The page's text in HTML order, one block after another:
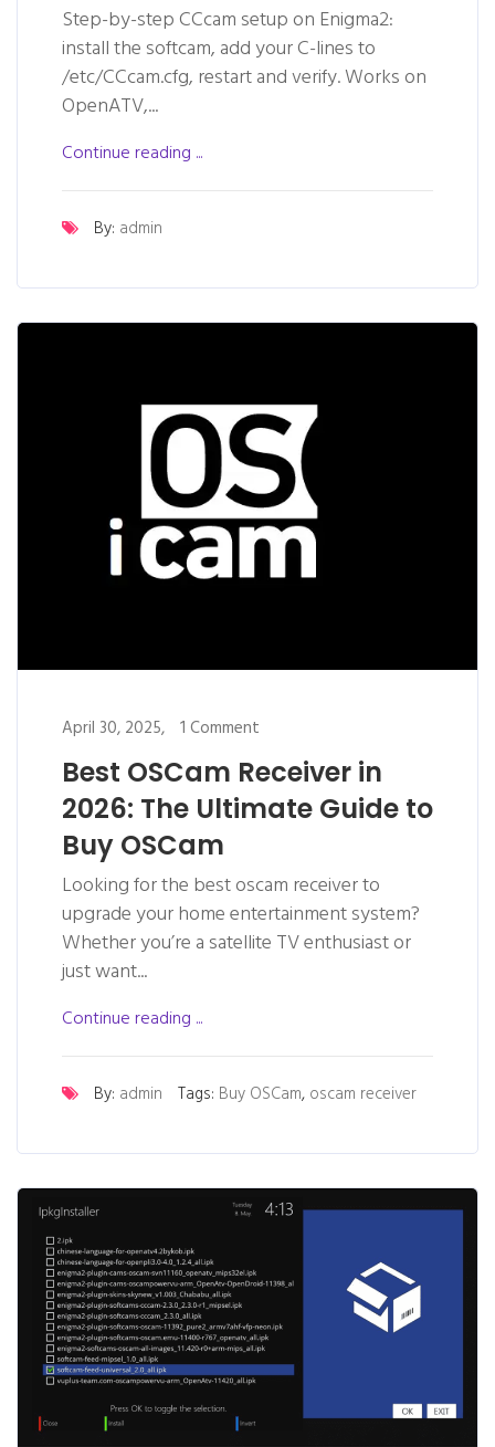
Step-by-step CCcam setup on Enigma2:
install the softcam, add your C-lines to
/etc/CCcam.cfg, restart and verify. Works on
OpenATV,...
Continue reading ...
By: admin
April 30, 2025, 1 Comment
Best OSCam Receiver in
2026: The Ultimate Guide to
Buy OSCam
Looking for the best oscam receiver to
upgrade your home entertainment system?
Whether you’re a satellite TV enthusiast or
just want...
Continue reading ...
By: admin Tags: Buy OSCam, oscam receiver